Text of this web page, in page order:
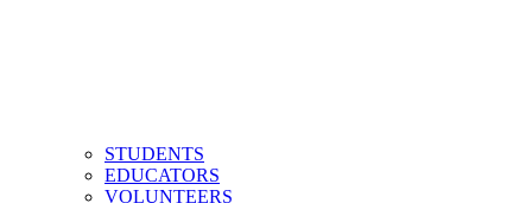
STUDENTS
EDUCATORS
VOLUNTEERS